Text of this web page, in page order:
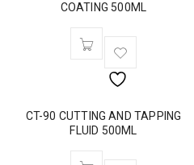
COATING 500ML
CT-90 CUTTING AND TAPPING
FLUID 500ML